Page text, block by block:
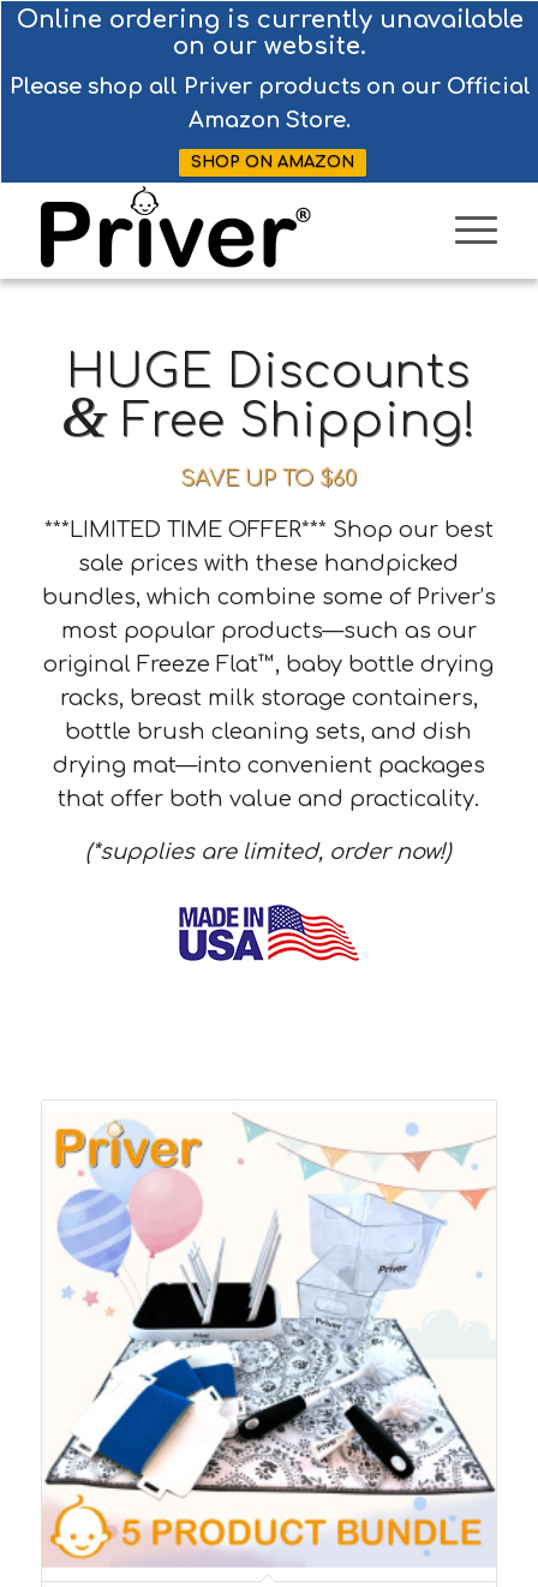
Online ordering is currently unavailable
on our website.
Please shop all Priver products on our Official
Amazon Store.
SHOP ON AMAZON
HUGE Discounts
&Free Shipping!
SAVE UP TO $60
***LIMITED TIME OFFER*** Shop our best
sale prices with these handpicked
bundles, which combine some of Priver’s
most popular products—such as our
original Freeze Flat™, baby bottle drying
racks, breast milk storage containers,
bottle brush cleaning sets, and dish
drying mat—into convenient packages
that offer both value and practicality.
(*supplies are limited, order now!)